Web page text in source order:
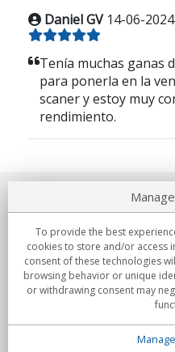
Daniel GV 14-06-
Tenía muchas ganas
para ponerla en la
scaner y estoy muy
rendimiento.
About us
Commitments
Buys
To provide the best
cookies to store and/or access
consent of these technologies
browsing behavior or unique
or withdrawing consent may